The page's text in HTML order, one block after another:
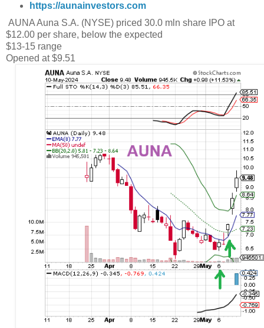
https://aunainvestors.com
AUNA Auna S.A. (NYSE) priced 30.0 mln share IPO at
$12.00 per share, below the expected
$13-15 range
Opened at $9.51